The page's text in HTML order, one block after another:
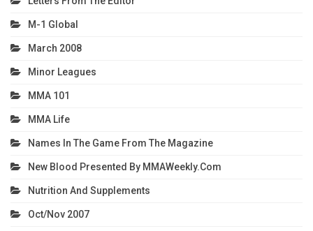
M-1 Global
March 2008
Minor Leagues
MMA 101
MMA Life
Names In The Game From The Magazine
New Blood Presented By MMAWeekly.com
Nutrition And Supplements
Oct/Nov 2007